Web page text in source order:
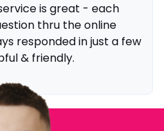
is great - each
thru the online
responded in just a few
& friendly.